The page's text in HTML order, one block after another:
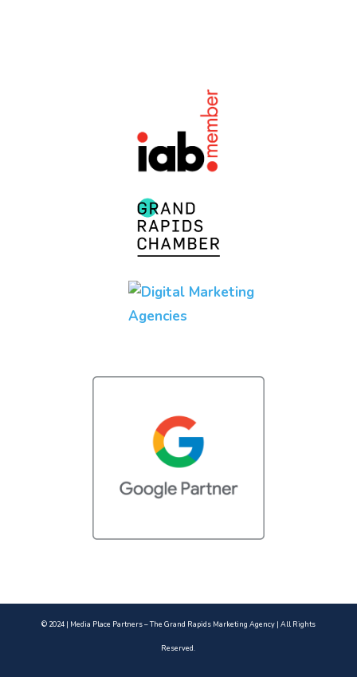
© 2024 | Media Place Partners – The Grand Rapids Marketing Agency | All Rights
Reserved.